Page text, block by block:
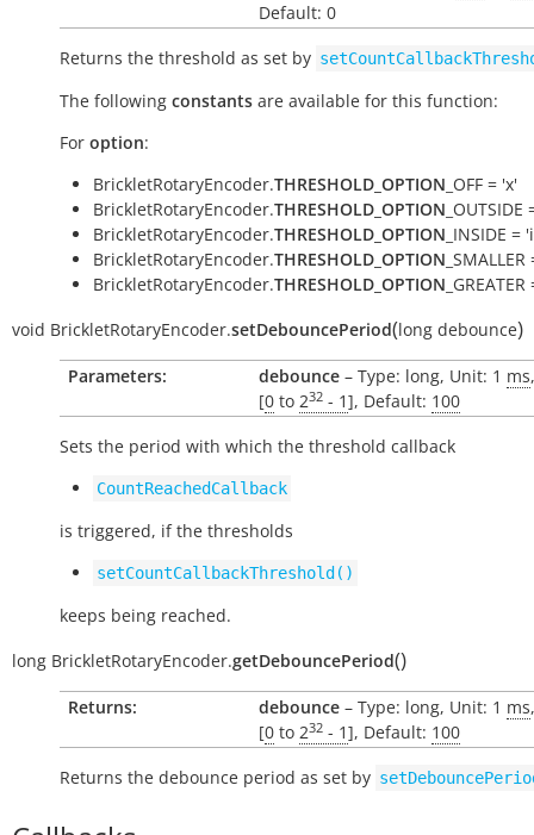
Default: 0
Returns the threshold as set by
The following constants are available for this function:
For option:
BrickletRotaryEncoder.THRESHOLD_OPTION _OFF = 'x'
BrickletRotaryEncoder.THRESHOLD_OPTION _OUTSIDE
BrickletRotaryEncoder.THRESHOLD_OPTION _INSIDE =
BrickletRotaryEncoder.THRESHOLD_OPTION
BrickletRotaryEncoder.THRESHOLD_OPTION
void BrickletRotaryEncoder.setDebouncePeriod(long debounce)
Parameters: debounce – Type: long, Unit: 1 ms
[0 to 232 - 1], Default: 100
Sets the period with which the threshold callback
CountReachedCallback
is triggered, if the thresholds
setCountCallbackThreshold()
keeps being reached.
long BrickletRotaryEncoder.getDebouncePeriod()
Returns: debounce – Type: long, Unit: 1 ms
[0 to 232 - 1], Default: 100
Returns the debounce period as set by